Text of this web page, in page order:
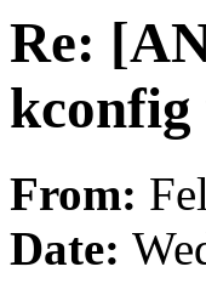
Re:
kconfig
From:
Date: